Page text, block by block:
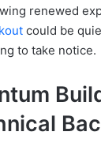
renewed
could be
to take notice.